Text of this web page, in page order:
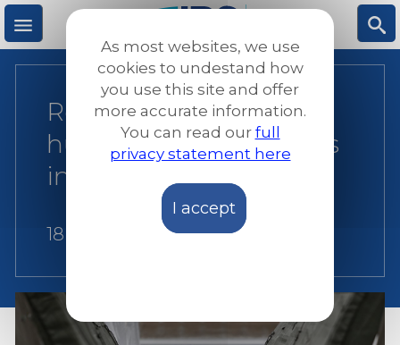
Skip
to
main
M S
Recommendations for
humane return policies
in Europe
18 July 2018
As most websites, we use
cookies to undestand how
you use this site and offer
more accurate information.
You can read our full
privacy statement here
I accept